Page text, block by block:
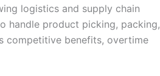
logistics and supply chain
handle product picking, packing,
competitive benefits, overtime